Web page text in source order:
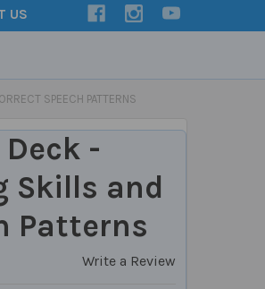
US
SPEECH PATTERNS
-
Skills and
Patterns
Write a Review